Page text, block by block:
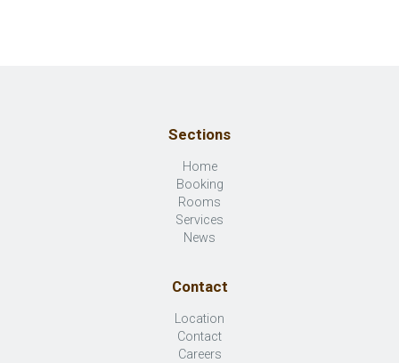
Sections
Home
Booking
Rooms
Services
News
Contact
Location
Contact
Careers